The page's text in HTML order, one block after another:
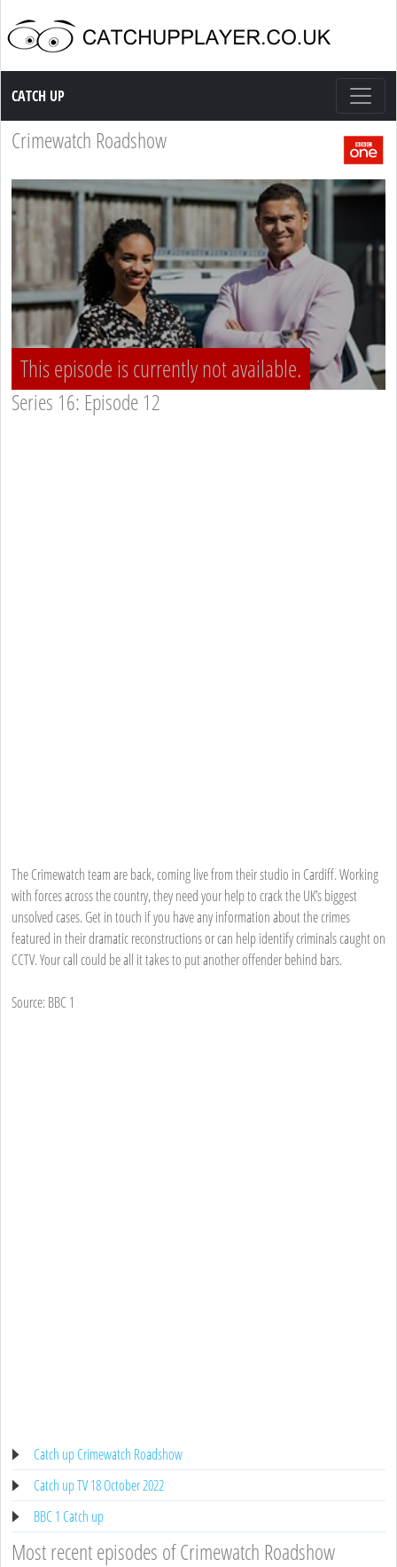
Catch up TV
CATCH UP
Crimewatch Roadshow
This episode is currently not available.
Series 16: Episode 12
The Crimewatch team are back, coming live from their studio in Cardiff. Working
with forces across the country, they need your help to crack the UK’s biggest
unsolved cases. Get in touch if you have any information about the crimes
featured in their dramatic reconstructions or can help identify criminals caught on
CCTV. Your call could be all it takes to put another offender behind bars.
Source: BBC 1
Catch up Crimewatch Roadshow
Catch up TV 18 October 2022
BBC 1 Catch up
Most recent episodes of Crimewatch Roadshow